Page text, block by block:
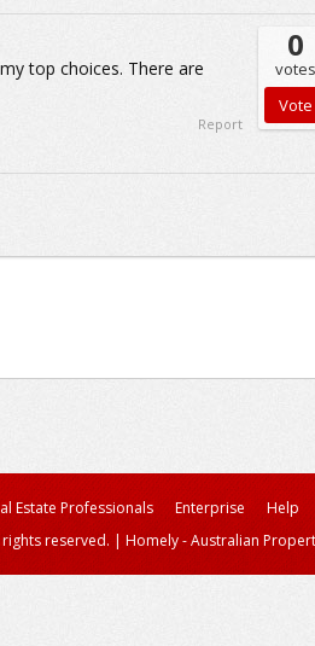
top choices. There are
0
votes
Report
Estate Professionals Enterprise Help
reserved. | Homely - Australian